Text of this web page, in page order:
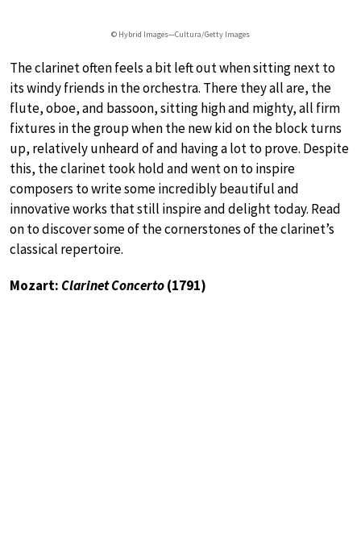
© Hybrid Images—Cultura/Getty Images
The clarinet often feels a bit left out when sitting next to
its windy friends in the orchestra. There they all are, the
flute, oboe, and bassoon, sitting high and mighty, all firm
fixtures in the group when the new kid on the block turns
up, relatively unheard of and having a lot to prove. Despite
this, the clarinet took hold and went on to inspire
composers to write some incredibly beautiful and
innovative works that still inspire and delight today. Read
on to discover some of the cornerstones of the clarinet’s
classical repertoire.
Mozart: Clarinet Concerto(1791)